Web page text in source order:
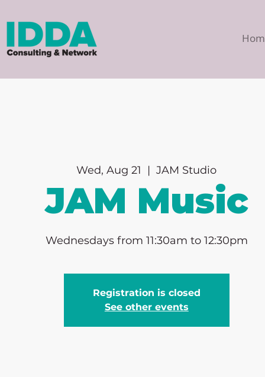
Wed, Aug 21
  |
JAM Studio
JAM Music
Wednesdays from 11:30am to 12:30pm
Registration is closed
See other events